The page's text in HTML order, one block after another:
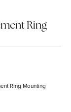
Ring
Ring Mounting